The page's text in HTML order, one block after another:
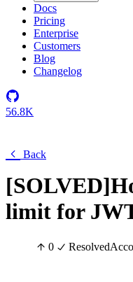
Docs
Pricing
Enterprise
Customers
Blog
Changelog
56.8K
Back
limit for
0 Resolved